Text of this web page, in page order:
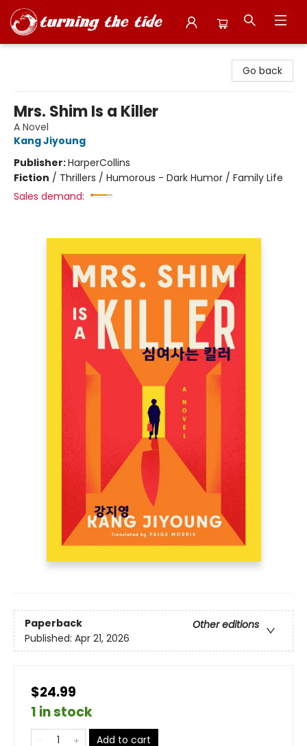
Go back
Mrs. Shim Is a Killer
A Novel
Kang Jiyoung
Publisher:HarperCollins
Fiction / Thrillers / Humorous - Dark Humor / Family Life
Sales demand:
Paperback
Other editions
Published: Apr 21, 2026
$24.99
1 in stock
Add to cart